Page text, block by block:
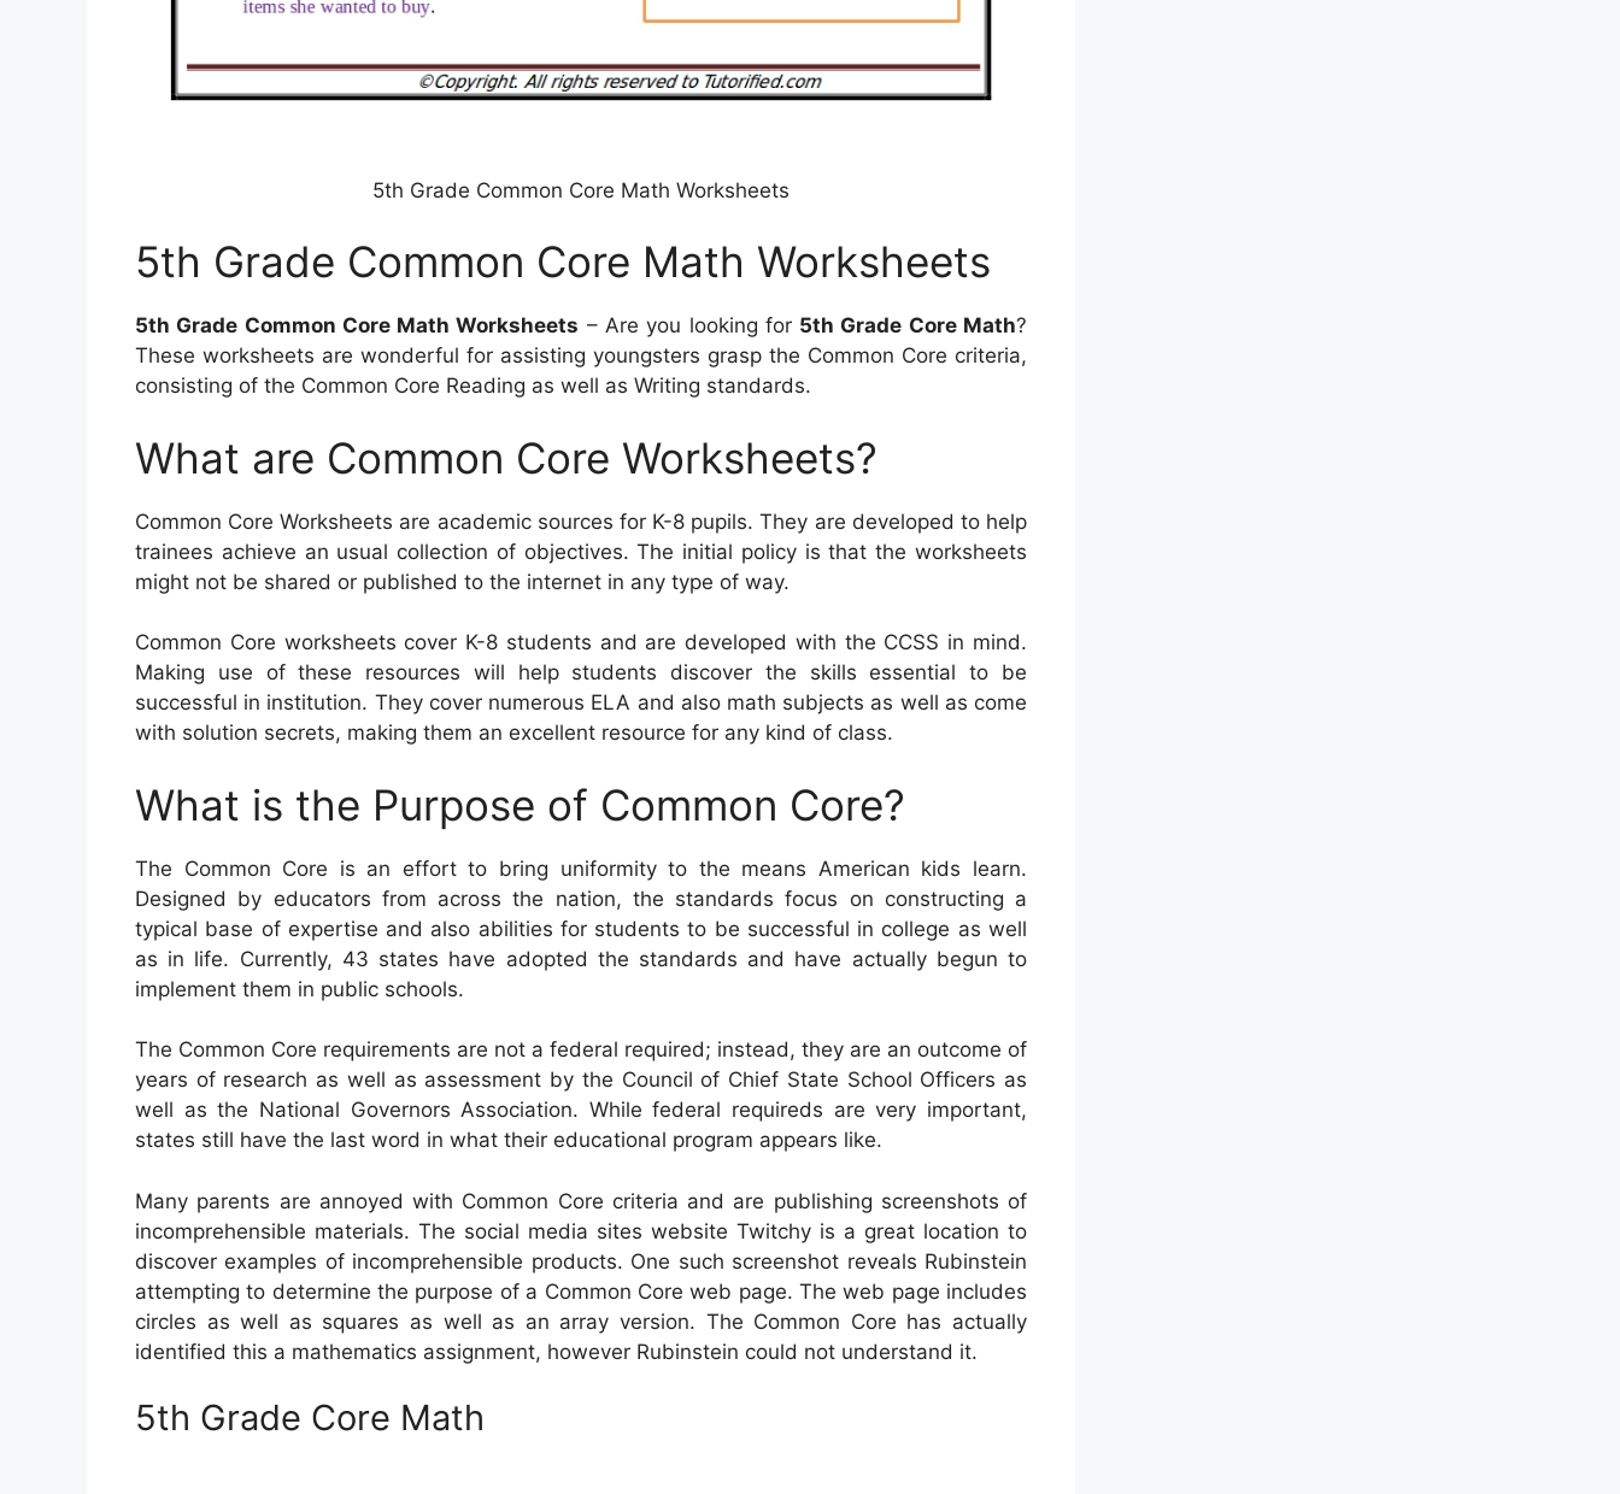
5th Grade Common Core Math Worksheets
5th Grade Common Core Math Worksheets
5th Grade Common Core Math Worksheets – Are you looking for 5th Grade Core Math?
These worksheets are wonderful for assisting youngsters grasp the Common Core criteria,
consisting of the Common Core Reading as well as Writing standards.
What are Common Core Worksheets?
Common Core Worksheets are academic sources for K-8 pupils. They are developed to help
trainees achieve an usual collection of objectives. The initial policy is that the worksheets
might not be shared or published to the internet in any type of way.
Common Core worksheets cover K-8 students and are developed with the CCSS in mind.
Making use of these resources will help students discover the skills essential to be
successful in institution. They cover numerous ELA and also math subjects as well as come
with solution secrets, making them an excellent resource for any kind of class.
What is the Purpose of Common Core?
The Common Core is an effort to bring uniformity to the means American kids learn.
Designed by educators from across the nation, the standards focus on constructing a
typical base of expertise and also abilities for students to be successful in college as well
as in life. Currently, 43 states have adopted the standards and have actually begun to
implement them in public schools.
The Common Core requirements are not a federal required; instead, they are an outcome of
years of research as well as assessment by the Council of Chief State School Officers as
well as the National Governors Association. While federal requireds are very important,
states still have the last word in what their educational program appears like.
Many parents are annoyed with Common Core criteria and are publishing screenshots of
incomprehensible materials. The social media sites website Twitchy is a great location to
discover examples of incomprehensible products. One such screenshot reveals Rubinstein
attempting to determine the purpose of a Common Core web page. The web page includes
circles as well as squares as well as an array version. The Common Core has actually
identified this a mathematics assignment, however Rubinstein could not understand it.
5th Grade Core Math